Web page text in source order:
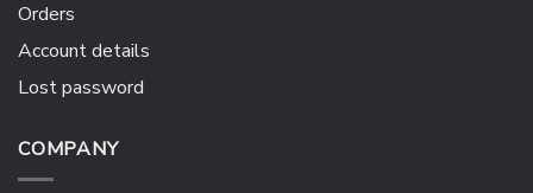
Orders
Account details
Lost password
COMPANY